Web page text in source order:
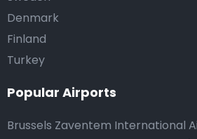
Denmark
Finland
Turkey
Popular Airports
Brussels Zaventem International